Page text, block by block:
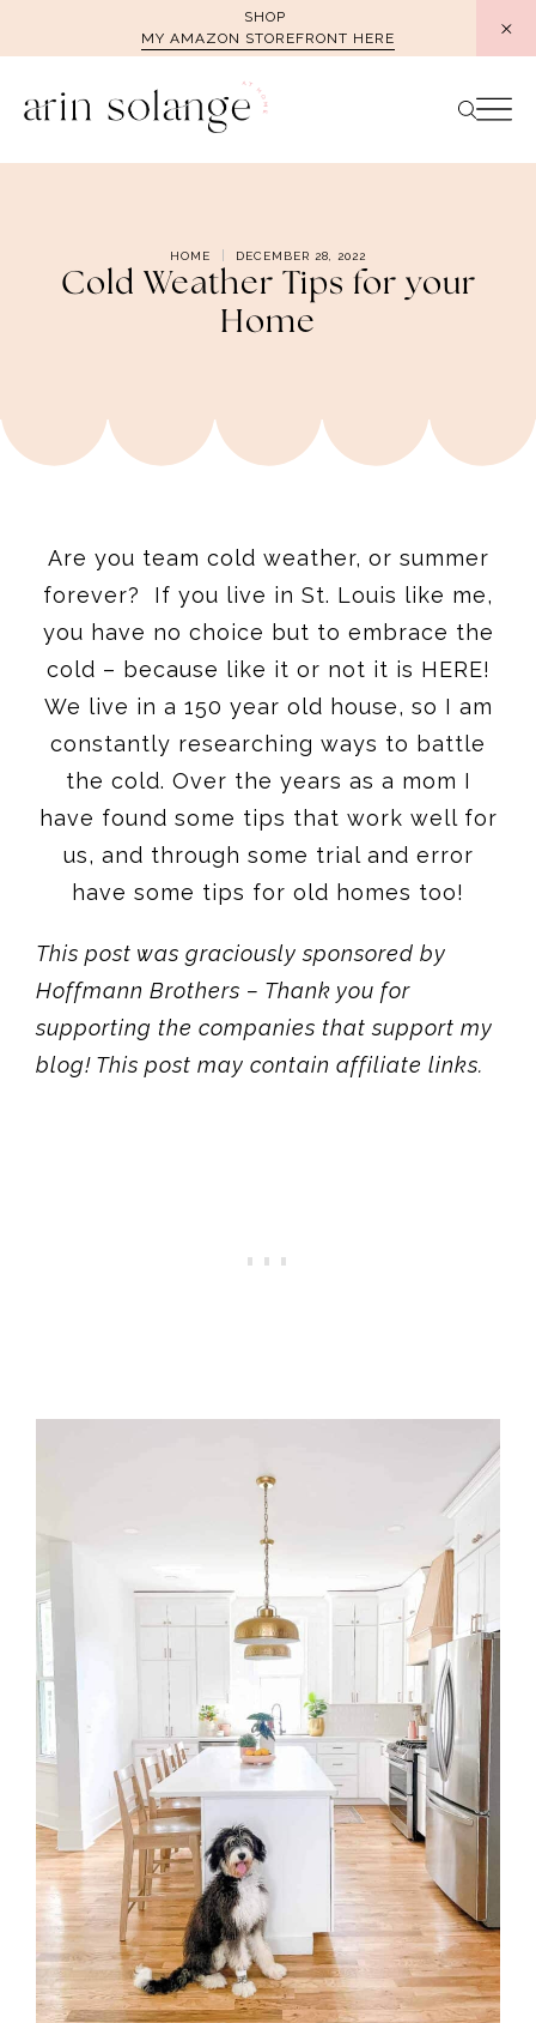
SHOP
MY AMAZON STOREFRONT HERE
HOME DECEMBER 28, 2022
Cold Weather Tips for your
Home
Are you team cold weather, or summer
forever? If you live in St. Louis like me,
you have no choice but to embrace the
cold – because like it or not it is HERE!
We live in a 150 year old house, so I am
constantly researching ways to battle
the cold. Over the years as a mom I
have found some tips that work well for
us, and through some trial and error
have some tips for old homes too!
This post was graciously sponsored by
Hoffmann Brothers – Thank you for
supporting the companies that support my
blog! This post may contain affiliate links.